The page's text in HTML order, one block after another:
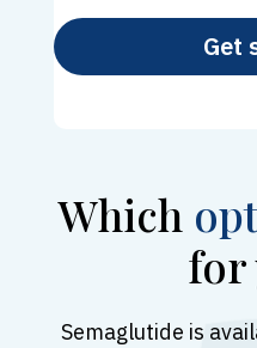
Get
Which
for
Semaglutide is